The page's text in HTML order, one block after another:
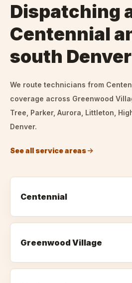
Dispatching
Centennial
south
We route technicians from
coverage across Greenwood
Tree, Parker, Aurora, Littleton,
Denver.
See all service areas
Centennial
Greenwood Village